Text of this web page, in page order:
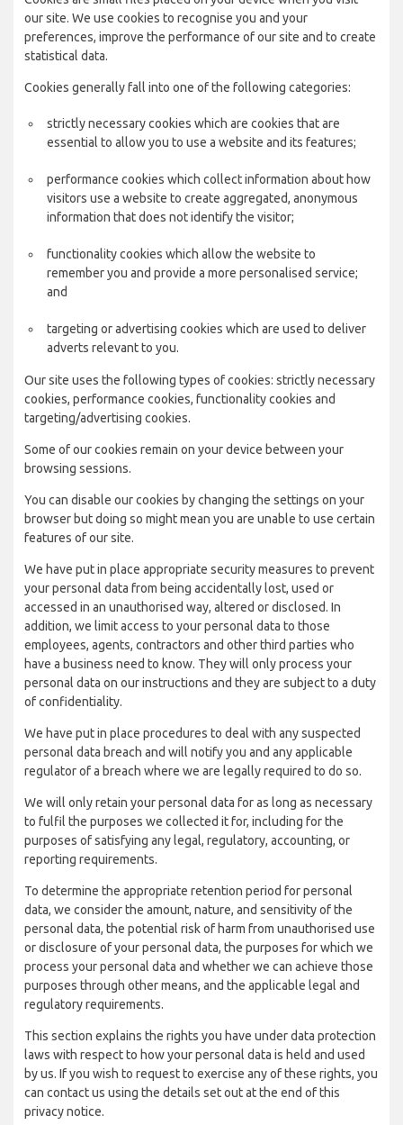
our site. We use cookies to recognise you and your
preferences, improve the performance of our site and to create
statistical data.
Cookies generally fall into one of the following categories:
strictly necessary cookies which are cookies that are
essential to allow you to use a website and its features;
performance cookies which collect information about how
visitors use a website to create aggregated, anonymous
information that does not identify the visitor;
functionality cookies which allow the website to
remember you and provide a more personalised service;
and
targeting or advertising cookies which are used to deliver
adverts relevant to you.
Our site uses the following types of cookies: strictly necessary
cookies, performance cookies, functionality cookies and
targeting/advertising cookies.
Some of our cookies remain on your device between your
browsing sessions.
You can disable our cookies by changing the settings on your
browser but doing so might mean you are unable to use certain
features of our site.
We have put in place appropriate security measures to prevent
your personal data from being accidentally lost, used or
accessed in an unauthorised way, altered or disclosed. In
addition, we limit access to your personal data to those
employees, agents, contractors and other third parties who
have a business need to know. They will only process your
personal data on our instructions and they are subject to a duty
of confidentiality.
We have put in place procedures to deal with any suspected
personal data breach and will notify you and any applicable
regulator of a breach where we are legally required to do so.
We will only retain your personal data for as long as necessary
to fulfil the purposes we collected it for, including for the
purposes of satisfying any legal, regulatory, accounting, or
reporting requirements.
To determine the appropriate retention period for personal
data, we consider the amount, nature, and sensitivity of the
personal data, the potential risk of harm from unauthorised use
or disclosure of your personal data, the purposes for which we
process your personal data and whether we can achieve those
purposes through other means, and the applicable legal and
regulatory requirements.
This section explains the rights you have under data protection
laws with respect to how your personal data is held and used
by us. If you wish to request to exercise any of these rights, you
can contact us using the details set out at the end of this
privacy notice.